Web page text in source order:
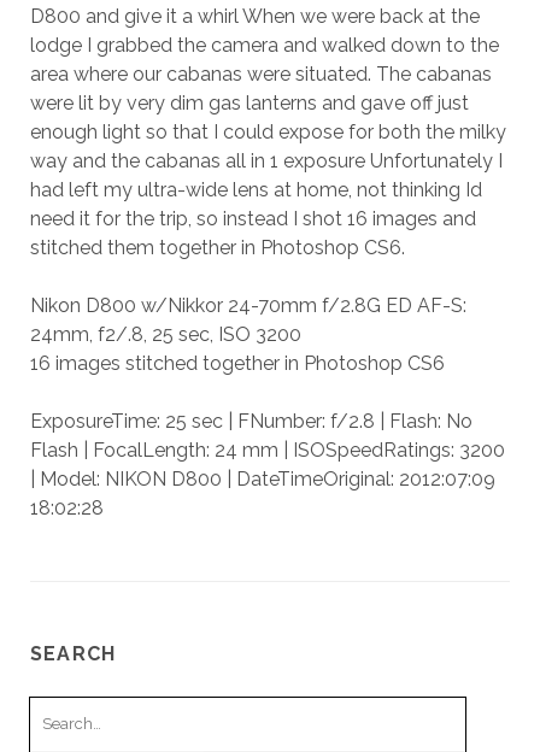
D800 and give it a whirl When we were back at the
lodge I grabbed the camera and walked down to the
area where our cabanas were situated. The cabanas
were lit by very dim gas lanterns and gave off just
enough light so that I could expose for both the milky
way and the cabanas all in 1 exposure Unfortunately I
had left my ultra-wide lens at home, not thinking Id
need it for the trip, so instead I shot 16 images and
stitched them together in Photoshop CS6.
Nikon D800 w/Nikkor 24-70mm f/2.8G ED AF-S:
24mm, f2/.8, 25 sec, ISO 3200
16 images stitched together in Photoshop CS6
ExposureTime: 25 sec | FNumber: f/2.8 | Flash: No
Flash | FocalLength: 24 mm | ISOSpeedRatings: 3200
| Model: NIKON D800 | DateTimeOriginal: 2012:07:09
18:02:28
SEARCH